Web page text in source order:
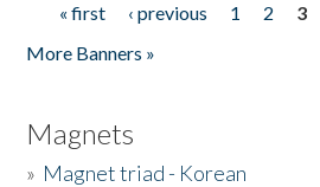
Pages
« first ‹ previous 1 2 3
More Banners »
Magnets
» Magnet triad - Korean